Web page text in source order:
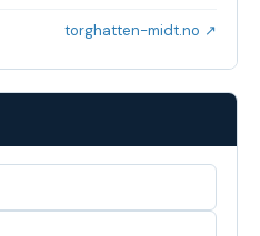
torghatten-midt.no ↗